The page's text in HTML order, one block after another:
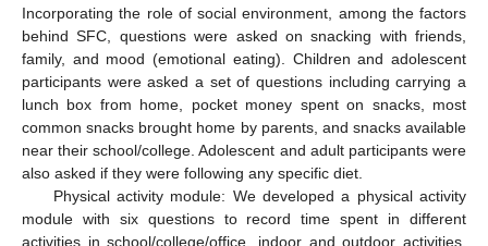
Incorporating the role of social environment, among the factors
behind SFC, questions were asked on snacking with friends,
family, and mood (emotional eating). Children and adolescent
participants were asked a set of questions including carrying a
lunch box from home, pocket money spent on snacks, most
common snacks brought home by parents, and snacks available
near their school/college. Adolescent and adult participants were
also asked if they were following any specific diet.
Physical activity module: We developed a physical activity
module with six questions to record time spent in different
activities in school/college/office, indoor and outdoor activities,